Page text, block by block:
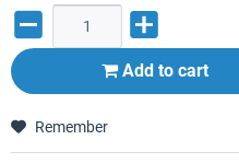
Add to cart
Remember